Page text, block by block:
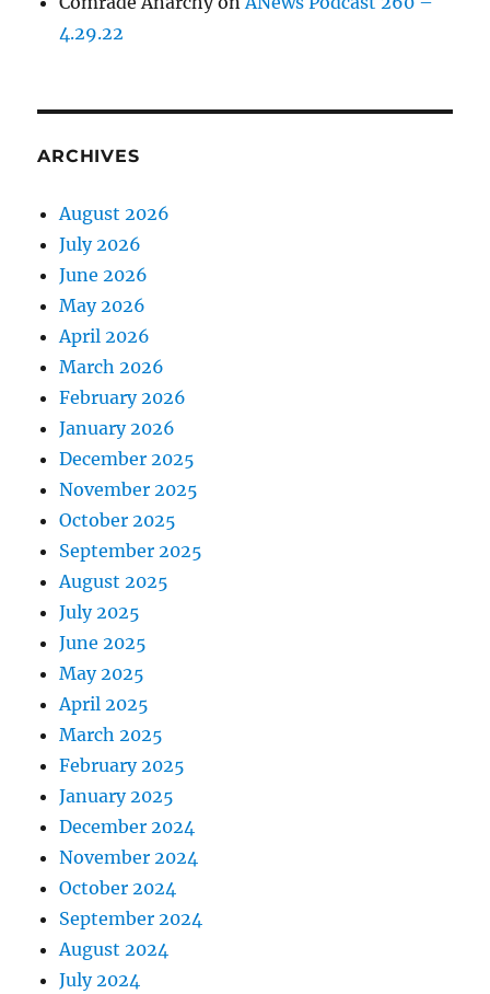
4.29.22
ARCHIVES
August 2026
July 2026
June 2026
May 2026
April 2026
March 2026
February 2026
January 2026
December 2025
November 2025
October 2025
September 2025
August 2025
July 2025
June 2025
May 2025
April 2025
March 2025
February 2025
January 2025
December 2024
November 2024
October 2024
September 2024
August 2024
July 2024